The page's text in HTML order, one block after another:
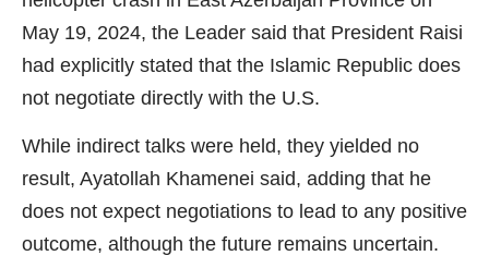
May 19, 2024, the Leader said that President Raisi
had explicitly stated that the Islamic Republic does
not negotiate directly with the U.S.
While indirect talks were held, they yielded no
result, Ayatollah Khamenei said, adding that he
does not expect negotiations to lead to any positive
outcome, although the future remains uncertain.